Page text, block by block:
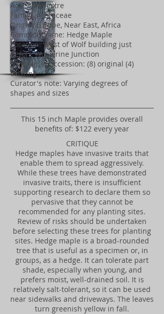
Acer campestre
Family: Aceraceae
Origin: Europe, Near East, Africa
Common name: Hedge Maple
Location: West of Wolf building just
before Wolverine Junction
Number in accession: (8) original (4)
existing
Curator's note: Varying degrees of
shapes and sizes
​This 15 inch Maple provides overall
benefits of: $122 every year
CRITIQUE
Hedge maples have invasive traits that
enable them to spread aggressively.
While these trees have demonstrated
invasive traits, there is insufficient
supporting research to declare them so
pervasive that they cannot be
recommended for any planting sites.
Review of risks should be undertaken
before selecting these trees for planting
sites. Hedge maple is a broad-rounded
tree that is useful as a specimen or, in
groups, as a hedge. It can tolerate part
shade, especially when young, and
prefers moist, well-drained soil. It is
relatively salt-tolerant, so it can be used
near sidewalks and driveways. The leaves
turn greenish yellow in fall.